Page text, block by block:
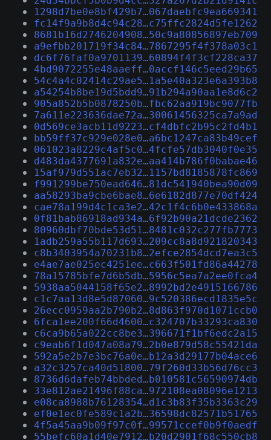
1298d7be0e8bf429b7…067daebfc9ea669341
fc14f9a9b8d4c94c28…c75ffc2824d5fe1262
8681b16d2746204908…50c9a80856897eb709
a9efbb201719f34c84…7867295f4f378a03c1
dc6f76faf0a9701139…60894f4f3cf228ca37
4bd9072255e48aaeff…0accf146c5eed29b65
54c4a4c02414c29ae5…1a5e40a323e6a393b8
a54254b8be19d5bdd9…91b294a90aa1e8d6c2
905a852b5b0878250b…fbc62aa919bc9077fb
7a611e223636dae72a…30061456325ca7a9ad
0d569ce3acb11d9223…cf4dbfc2b95c2fd4b1
bb59ff37c929e028e0…a6bc1247ca83b49cef
061023a8229c4af5c0…4fcfe57db3040f0e35
d483da4377691a832e…aa414b786f0babae46
15af979d551ac7eb32…1157bd8185878fc869
f991299be750ead646…81dc541940bea90d09
aa58293ba9cbe6bae8…6e6182d877e70df424
cae78a199d4c1ca3e2…42c1f4c6b0e433868a
0f81bab86918ad934a…6f92b90a21dcde2362
80960dbf70bde53d51…8481c032c277fb7773
1adb259a55b117d693…209cc8a8d921820343
c8b3403954a70231b8…2efce2854dcd7ea3c5
e4ae7ae025ec4251ee…c663f501fd86a44278
78a15785bfe7d6b5db…5956c5ea7a2ee0fca4
5938aa5044158f65e2…8992bd2e4915166786
c1c7aa13d8e5d87060…9c520386ecd1835e5c
26ecc0959aa2b790b2…8d863f970d1071ccb0
6fca1ee200f66d4600…c324707b33293ca830
c6ca9b65a022cc8be3…396671f1bf6edc2a15
c9eab6f1d047a08a79…2b0e879d58c55421da
592a5e2b7e3bc76a0e…b12a3d29177b04ace6
a32c3257ca40d51800…79f260d33b56d76cc3
8736d6dafeb74bbded…b010581c56590974db
33e812ae21496f88ca…972108ea08096e1213
e08ca8988b76128354…d1c3b83f35b3363c29
ef0e1ec0fe589c1a2b…36598dc82571b51765
4f5a45aa9b09f97c0f…99571ccef0b9f0aedf
55befc60a1d40e7912…b20d2901f68c550cb8